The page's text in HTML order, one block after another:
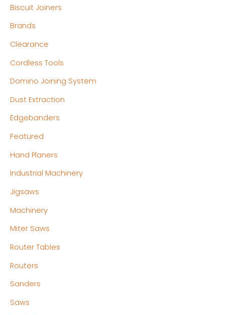
Biscuit Joiners
Brands
Clearance
Cordless Tools
Domino Joining System
Dust Extraction
Edgebanders
Featured
Hand Planers
Industrial Machinery
Jigsaws
Machinery
Miter Saws
Router Tables
Routers
Sanders
Saws